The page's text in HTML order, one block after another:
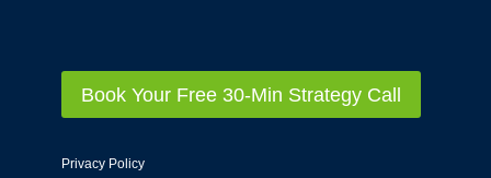
Book Your Free 30-Min Strategy Call
Privacy Policy